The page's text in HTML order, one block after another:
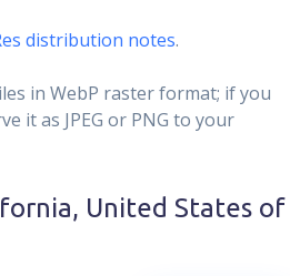
distribution notes.
in WebP raster format; if you
it as JPEG or PNG to your
United States of